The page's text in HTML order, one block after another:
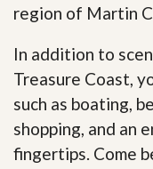
region of Martin
In addition to
Treasure Coast,
such as boating,
shopping, and an
fingertips. Come